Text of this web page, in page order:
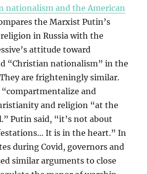
nationalism and the American
the Marxist Putin’s
in Russia with the
attitude toward
“Christian nationalism” in the
are frighteningly similar.
and
and religion “at the
Putin said, “it’s not about
It is in the heart.” In
during Covid, governors and
similar arguments to close